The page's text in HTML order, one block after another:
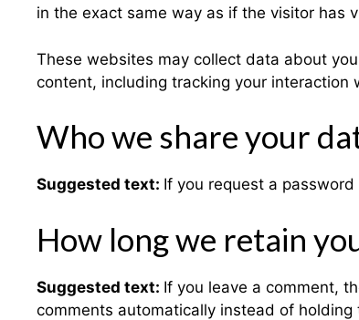
in the exact same way as if the visitor has
These websites may collect data about
content, including tracking your
Who we share your
Suggested text: If you request a
How long we retain
Suggested text: If you leave a comment,
comments automatically instead of